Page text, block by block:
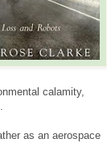
calamity,
as an aerospace